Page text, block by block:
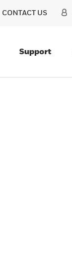
CONTACT US
Support